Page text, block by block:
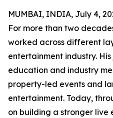
MUMBAI, INDIA, July 4,
For more than two
worked across different
entertainment industry.
education and industry
property-led events and
entertainment. Today,
on building a stronger live